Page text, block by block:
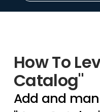
All Help Topics
How To
Catalog"
Add and